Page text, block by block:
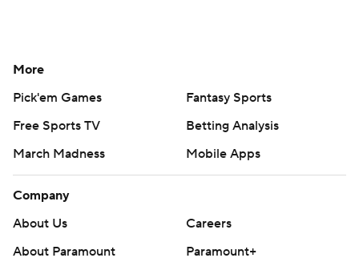
More
Pick'em Games
Fantasy Sports
Free Sports TV
Betting Analysis
March Madness
Mobile Apps
Company
About Us
Careers
About Paramount
Paramount+